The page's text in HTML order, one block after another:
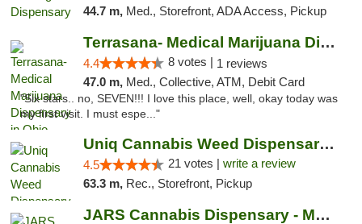
44.7 m, Med., Storefront, ADA Access, Pickup
Terrasana- Medical Marijuana Dispensary in...
4.4 8 votes | 1 reviews
47.0 m, Med., Collective, ATM, Debit Card
"Six stars.. no, SEVEN!!! I love this place, well, okay today was
my first visit. I must espe..."
Uniq Cannabis Weed Dispensary Monroe
4.5 21 votes | write a review
63.3 m, Rec., Storefront, Pickup
JARS Cannabis Dispensary - Monroe